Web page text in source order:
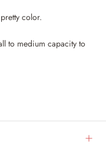
color.
to medium capacity to